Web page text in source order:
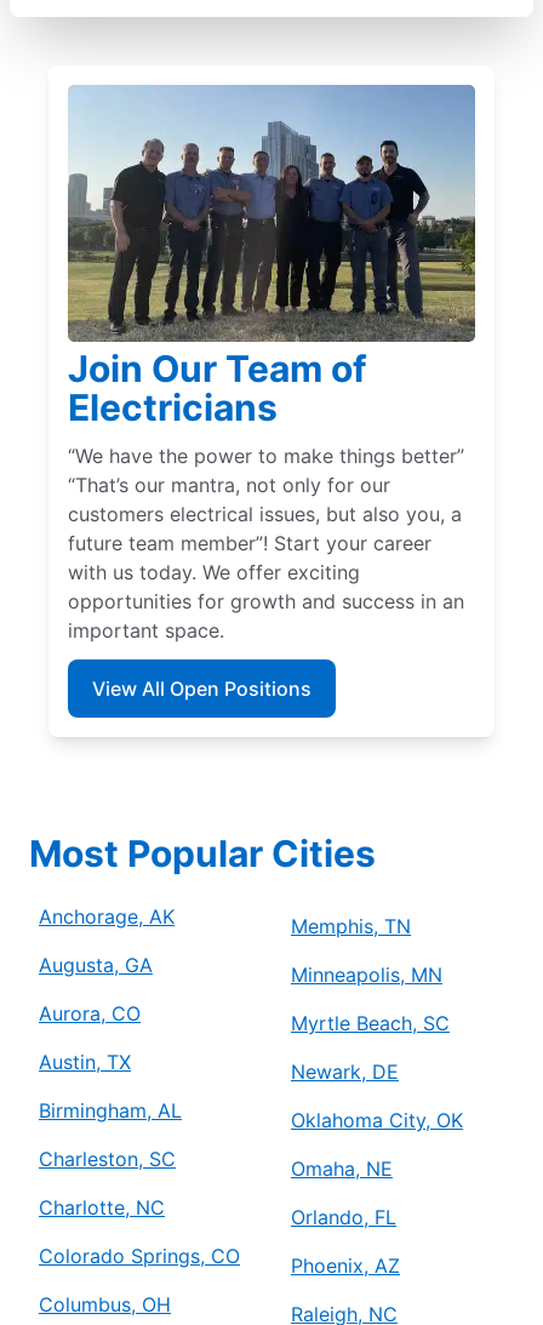
Join Our Team of
Electricians
“We have the power to make things better”
“That’s our mantra, not only for our
customers electrical issues, but also you, a
future team member”! Start your career
with us today. We offer exciting
opportunities for growth and success in an
important space.
View All Open Positions
Most Popular Cities
Anchorage, AK
Augusta, GA
Aurora, CO
Austin, TX
Birmingham, AL
Charleston, SC
Charlotte, NC
Colorado Springs, CO
Columbus, OH
Memphis, TN
Minneapolis, MN
Myrtle Beach, SC
Newark, DE
Oklahoma City, OK
Omaha, NE
Orlando, FL
Phoenix, AZ
Raleigh, NC